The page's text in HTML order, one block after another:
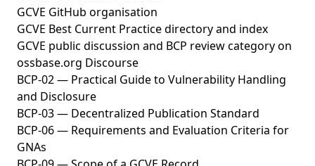
GCVE GitHub organisation
GCVE Best Current Practice directory and index
GCVE public discussion and BCP review category on
ossbase.org Discourse
BCP-02 — Practical Guide to Vulnerability Handling
and Disclosure
BCP-03 — Decentralized Publication Standard
BCP-06 — Requirements and Evaluation Criteria for
GNAs